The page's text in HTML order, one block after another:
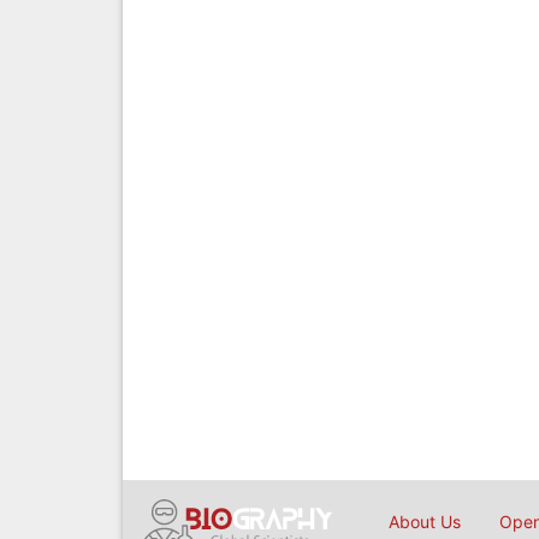
About Us